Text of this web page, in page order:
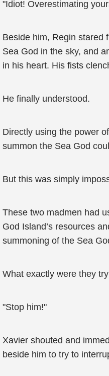
"Idiot! Overestimating
Beside him, Regin stared
Sea God in the sky, and
in his heart. His fists
He finally understood.
Directly using the power
summon the Sea God
But this was simply
These two madmen had
God Island’s resources
summoning of the Sea
What exactly were they
"Stop him!"
Xavier shouted and
beside him to try to